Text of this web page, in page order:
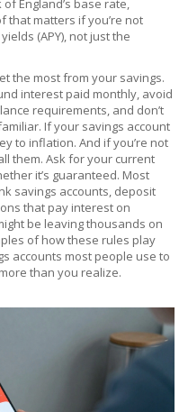
England’s base rate,
that matters if you’re not
(APY), not just the
the most from your savings.
interest paid monthly, avoid
requirements, and don’t
If your savings account
to inflation. And if you’re not
them. Ask for your current
it’s guaranteed. Most
savings accounts, deposit
that pay interest on
be leaving thousands on
of how these rules play
accounts most people use to
than you realize.